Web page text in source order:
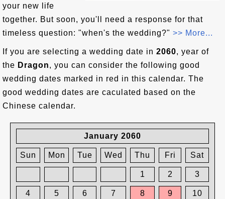
your new life
together. But soon, you'll need a response for that
timeless question: "when's the wedding?" >> More...
If you are selecting a wedding date in 2060, year of
the Dragon, you can consider the following good
wedding dates marked in red in this calendar. The
good wedding dates are caculated based on the
Chinese calendar.
January 2060
Sun Mon Tue Wed Thu Fri Sat
1 2 3
4 5 6 7 8 9 10